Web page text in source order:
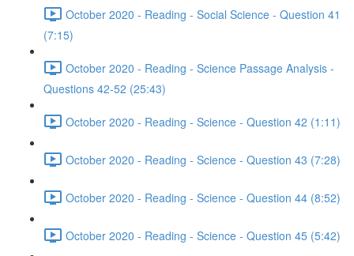
October 2020 - Reading - Social Science - Question 41
(7:15)
October 2020 - Reading - Science Passage Analysis -
Questions 42-52 (25:43)
October 2020 - Reading - Science - Question 42 (1:11)
October 2020 - Reading - Science - Question 43 (7:28)
October 2020 - Reading - Science - Question 44 (8:52)
October 2020 - Reading - Science - Question 45 (5:42)